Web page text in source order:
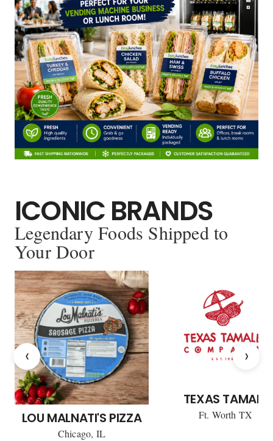
ICONIC BRANDS
Legendary Foods Shipped to
Your Door
‹
LOU MALNATI'S PIZZA
Chicago, IL
TEXAS TAMALE
Ft. Worth TX
›